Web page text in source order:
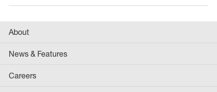
About
News & Features
Careers